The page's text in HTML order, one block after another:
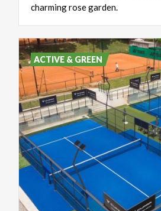
charming rose garden.
ACTIVE & GREEN